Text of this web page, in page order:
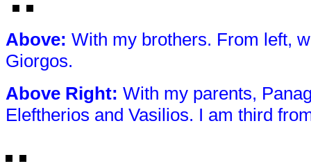
Above: With my brothers. From left,
Giorgos.
Above Right: With my parents,
Eleftherios and Vasilios. I am third